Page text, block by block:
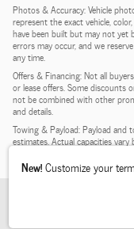
Photos & Accuracy: Vehicle
represent the exact vehicle,
have been built but may not yet
errors may occur, and we
any time.
Offers & Financing: Not all
or lease offers. Some discounts
not be combined with other
and details.
Towing & Payload: Payload
estimates. Actual capacities
New!Customize your